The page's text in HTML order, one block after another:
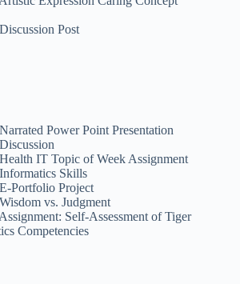
Post
Power Point Presentation
IT Topic of Week Assignment
Skills
Portfolio Project
vs. Judgment
Self-Assessment of Tiger
Competencies